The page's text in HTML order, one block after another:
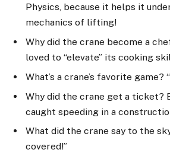
Physics, because it helps it
mechanics of lifting!
Why did the crane become a
loved to “elevate” its cooking
What’s a crane’s favorite game?
Why did the crane get a ticket?
caught speeding in a
What did the crane say to the
covered!”